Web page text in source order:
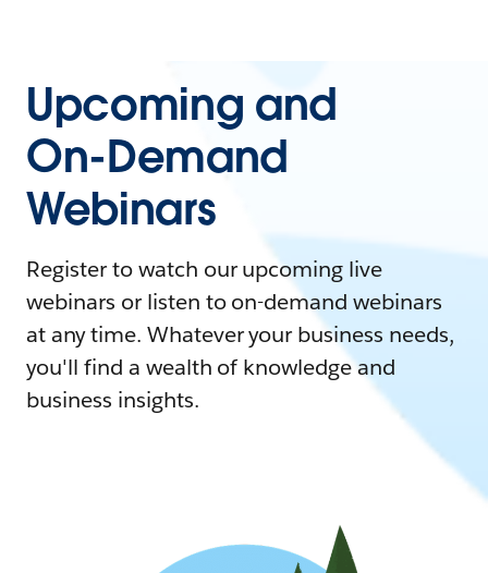
Upcoming and
On-Demand
Webinars
Register to watch our upcoming live
webinars or listen to on-demand webinars
at any time. Whatever your business needs,
you'll find a wealth of knowledge and
business insights.